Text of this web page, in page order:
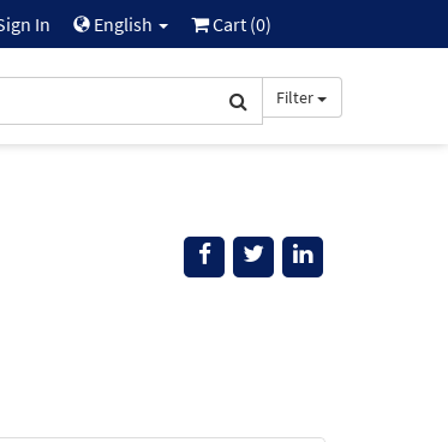
In English Cart (0)
Filter